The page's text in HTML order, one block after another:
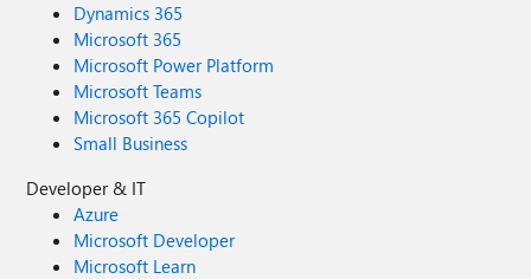
Dynamics 365
Microsoft 365
Microsoft Power Platform
Microsoft Teams
Microsoft 365 Copilot
Small Business
Developer & IT
Azure
Microsoft Developer
Microsoft Learn